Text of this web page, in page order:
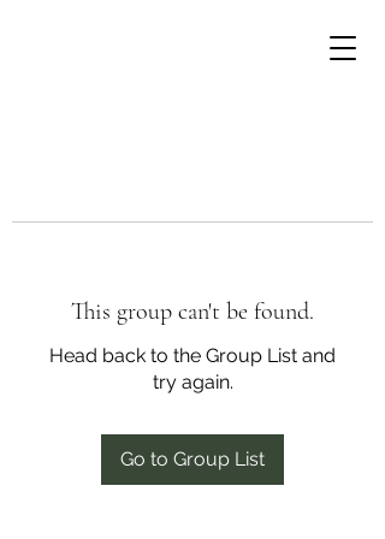
This group can't be found.
Head back to the Group List and
try again.
Go to Group List